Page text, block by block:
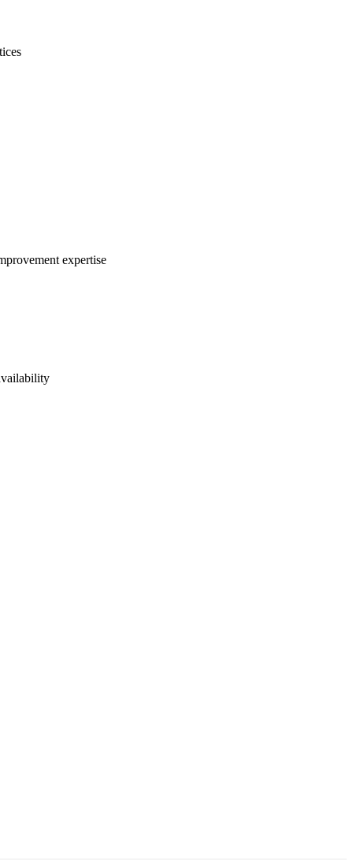
expertise